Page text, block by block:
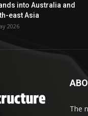
into Australia and
east Asia
2026
The